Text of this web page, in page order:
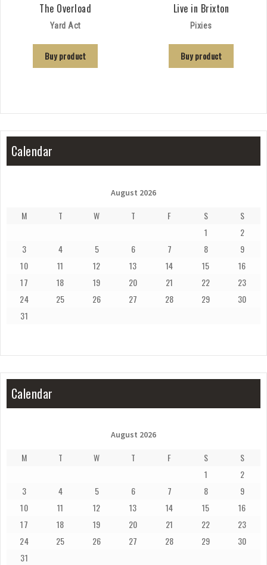
The Overload
Yard Act
Buy product
Live in Brixton
Pixies
Buy product
Calendar
August 2026
M T W T F S
S
1
2
3
4 5 6 7 8
9
10
11 12 13 14 15
16
17
18 19 20 21 22
23
24
25 26 27 28 29
30
31
Calendar
August 2026
M T W T F S
S
1
2
3
4 5 6 7 8
9
10
11 12 13 14 15
16
17
18 19 20 21 22
23
24
25 26 27 28 29
30
31